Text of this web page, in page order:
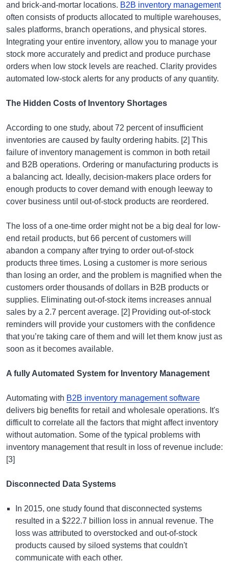
and brick-and-mortar locations. B2B inventory management
often consists of products allocated to multiple warehouses,
sales platforms, branch operations, and physical stores.
Integrating your entire inventory, allow you to manage your
stock more accurately and predict and produce purchase
orders when low stock levels are reached. Clarity provides
automated low-stock alerts for any products of any quantity.
The Hidden Costs of Inventory Shortages
According to one study, about 72 percent of insufficient
inventories are caused by faulty ordering habits. [2] This
failure of inventory management is common in both retail
and B2B operations. Ordering or manufacturing products is
a balancing act. Ideally, decision-makers place orders for
enough products to cover demand with enough leeway to
cover business until out-of-stock products are reordered.
The loss of a one-time order might not be a big deal for low-
end retail products, but 66 percent of customers will
abandon a company after trying to order out-of-stock
products three times. Losing a customer is more serious
than losing an order, and the problem is magnified when the
customers order thousands of dollars in B2B products or
supplies. Eliminating out-of-stock items increases annual
sales by a 2.7 percent average. [2] Providing out-of-stock
reminders will provide your customers with the confidence
that you’re taking care of them and will let them know just as
soon as it becomes available.
A fully Automated System for Inventory Management
Automating with B2B inventory management software
delivers big benefits for retail and wholesale operations. It's
difficult to correlate all the factors that might affect inventory
without automation. Some of the typical problems with
inventory management that result in loss of revenue include:
[3]
Disconnected Data Systems
In 2015, one study found that disconnected systems
resulted in a $222.7 billion loss in annual revenue. The
loss was attributed to overstocked and out-of-stock
products caused by siloed systems that couldn't
communicate with each other.